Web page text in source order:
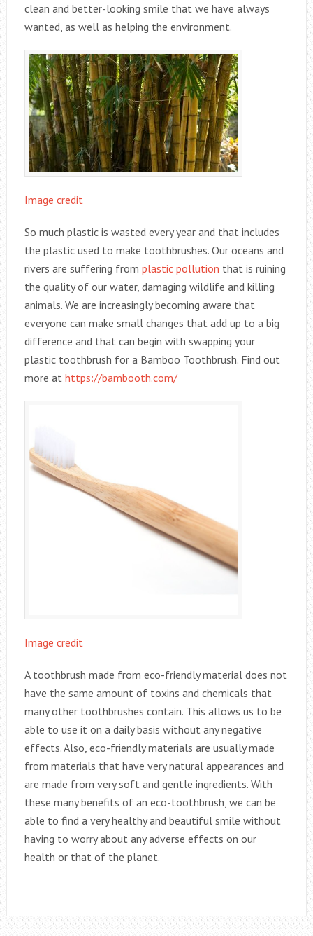
clean and better-looking smile that we have always
wanted, as well as helping the environment.
Image credit
So much plastic is wasted every year and that includes
the plastic used to make toothbrushes. Our oceans and
rivers are suffering from plastic pollution that is ruining
the quality of our water, damaging wildlife and killing
animals. We are increasingly becoming aware that
everyone can make small changes that add up to a big
difference and that can begin with swapping your
plastic toothbrush for a Bamboo Toothbrush. Find out
more at https://bambooth.com/
Image credit
A toothbrush made from eco-friendly material does not
have the same amount of toxins and chemicals that
many other toothbrushes contain. This allows us to be
able to use it on a daily basis without any negative
effects. Also, eco-friendly materials are usually made
from materials that have very natural appearances and
are made from very soft and gentle ingredients. With
these many benefits of an eco-toothbrush, we can be
able to find a very healthy and beautiful smile without
having to worry about any adverse effects on our
health or that of the planet.